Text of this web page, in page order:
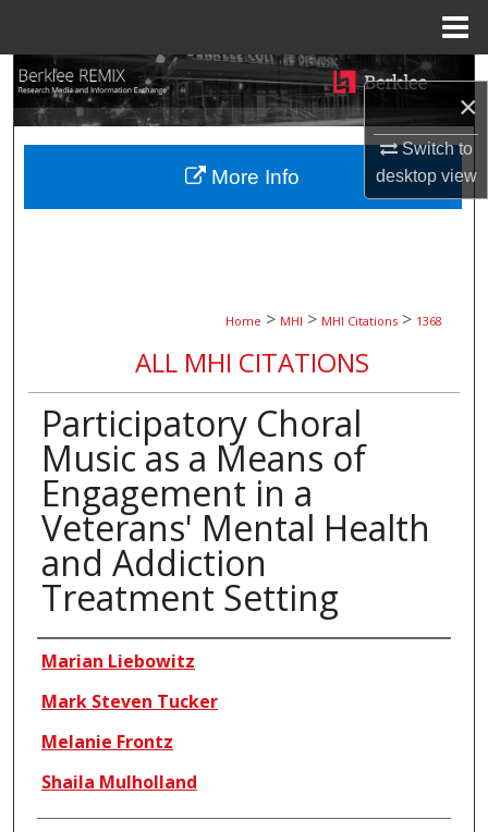
×
Switch to
desktopview
Search
Browse Collections
My Account
Home > MHI > MHI Citations > 1368
ALL MHI CITATIONS
Participatory Choral
Music as a Means of
Engagement in a
Veterans' Mental Health
and Addiction
Treatment Setting
Authors
Marian Liebowitz
Mark Steven Tucker
Melanie Frontz
Shaila Mulholland
More Info